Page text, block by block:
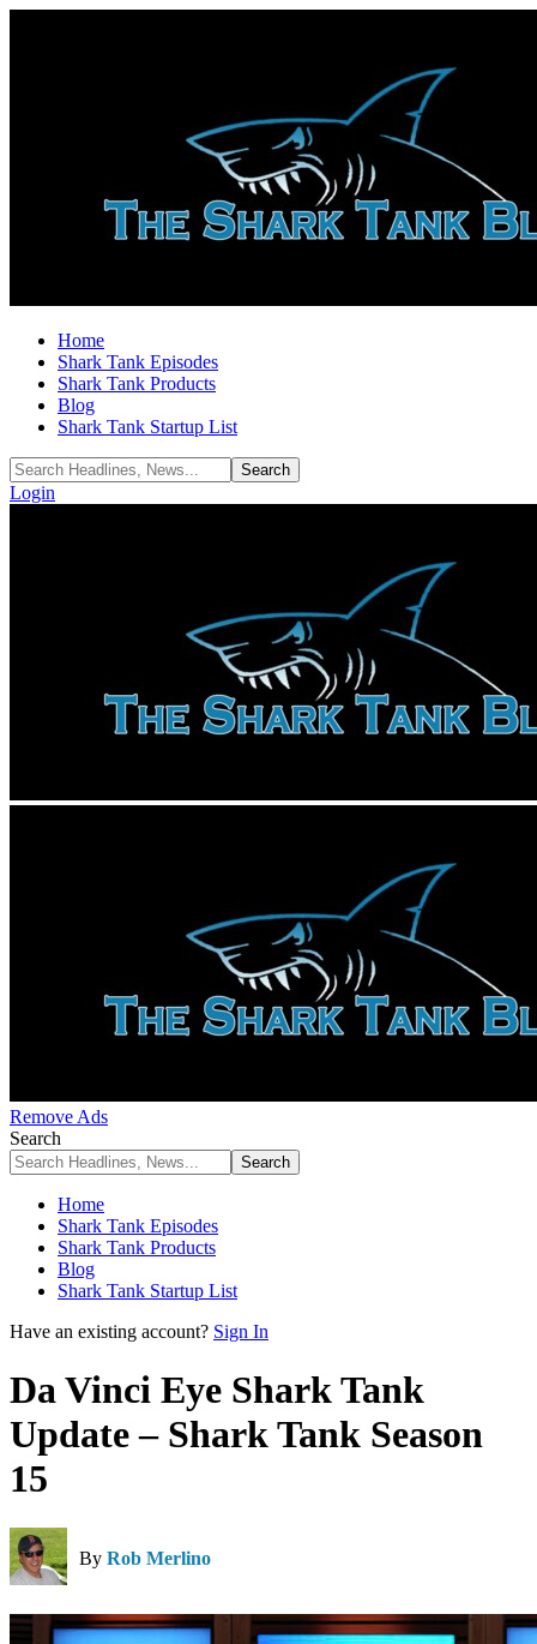
Home
Shark Tank Episodes
Shark Tank Products
Blog
Shark Tank Startup List
Login
Remove Ads
Search
Home
Shark Tank Episodes
Shark Tank Products
Blog
Shark Tank Startup List
Have an existing account? Sign In
Da Vinci Eye Shark Tank
Update – Shark Tank Season
15
By Rob Merlino